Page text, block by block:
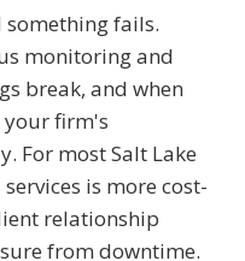
fails.
monitoring and
break, and when
your firm's
For most Salt Lake
is more cost-
relationship
from downtime.